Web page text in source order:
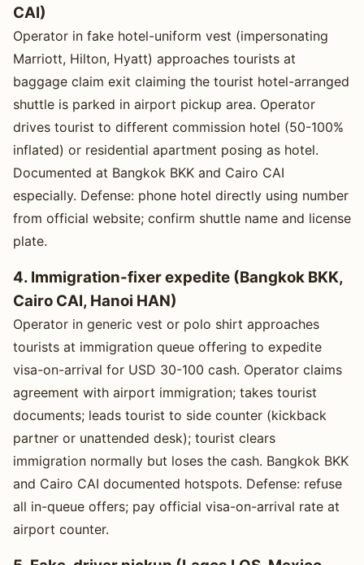
CAI)
Operator in fake hotel-uniform vest (impersonating
Marriott, Hilton, Hyatt) approaches tourists at
baggage claim exit claiming the tourist hotel-arranged
shuttle is parked in airport pickup area. Operator
drives tourist to different commission hotel (50-100%
inflated) or residential apartment posing as hotel.
Documented at Bangkok BKK and Cairo CAI
especially. Defense: phone hotel directly using number
from official website; confirm shuttle name and license
plate.
4. Immigration-fixer expedite (Bangkok BKK,
Cairo CAI, Hanoi HAN)
Operator in generic vest or polo shirt approaches
tourists at immigration queue offering to expedite
visa-on-arrival for USD 30-100 cash. Operator claims
agreement with airport immigration; takes tourist
documents; leads tourist to side counter (kickback
partner or unattended desk); tourist clears
immigration normally but loses the cash. Bangkok BKK
and Cairo CAI documented hotspots. Defense: refuse
all in-queue offers; pay official visa-on-arrival rate at
airport counter.